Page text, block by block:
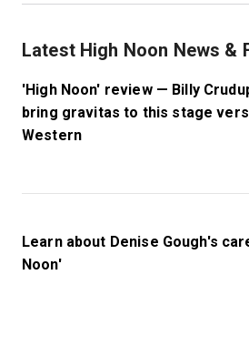
experience. With real-time
incredible outing at the theatre.
Latest High Noon News &
'High Noon' review — Billy
bring gravitas to this stage
Western
Learn about Denise Gough's
Noon'